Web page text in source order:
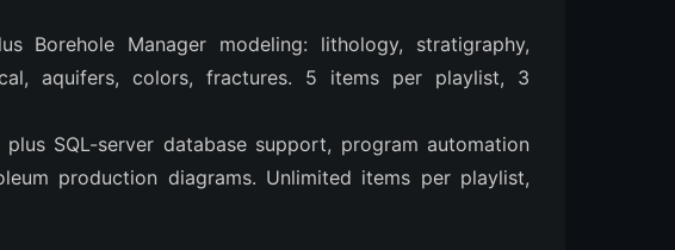
Borehole Manager modeling: lithology, stratigraphy,
aquifers, colors, fractures. 5 items per playlist, 3
SQL-server database support, program automation
production diagrams. Unlimited items per playlist,